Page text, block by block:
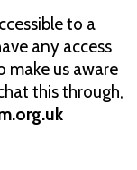
to a
any access
make us aware
this through,